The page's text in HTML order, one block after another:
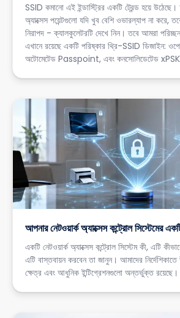
SSID কমানো এই ইন্ডাস্ট্রির একটি ট্রেন্ড হয়ে
অ্যাক্সেস পয়েন্টগুলো যদি খুব বেশি ওভারল্যাপ না করে,
নিরাপদ - ক্যালকুলেটরটি দেখে নিন। তবে আমরা
এখানে রয়েছে একটি পরিষ্কার থ্রি-SSID ডিজাইন:
অটোমেটেড Passpoint, এবং কনসোলিডেটেড
আপনার নেটওয়ার্ক অ্যাক্সেস কন্ট্রোল সিস্টেমের একটি
একটি নেটওয়ার্ক অ্যাক্সেস কন্ট্রোল সিস্টেম কী, এটি
এটি বাস্তবায়ন করবেন তা জানুন। আমাদের নির্দেশিকাতে
ক্ষেত্র এবং আধুনিক ইন্টিগ্রেশনগুলো অন্তর্ভুক্ত রয়েছে।